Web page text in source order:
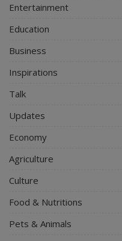
Entertainment
Education
Business
Inspirations
Talk
Updates
Economy
Agriculture
Culture
Food & Nutritions
Pets & Animals